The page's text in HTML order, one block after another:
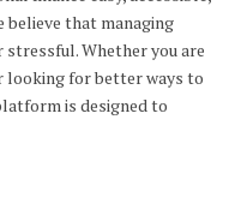
believe that managing
Whether you are
looking for better ways to
is designed to